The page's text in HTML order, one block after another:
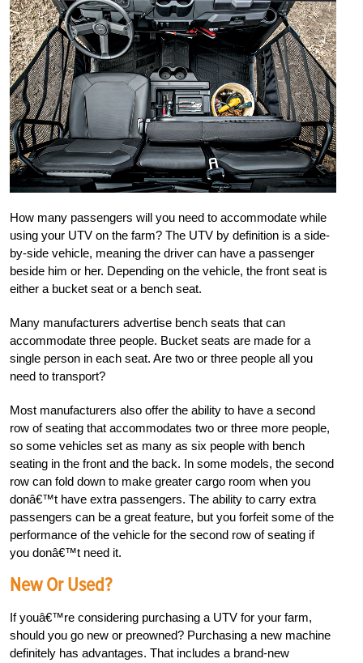
How many passengers will you need to accommodate while
using your UTV on the farm? The UTV by definition is a side-
by-side vehicle, meaning the driver can have a passenger
beside him or her. Depending on the vehicle, the front seat is
either a bucket seat or a bench seat.
Many manufacturers advertise bench seats that can
accommodate three people. Bucket seats are made for a
single person in each seat. Are two or three people all you
need to transport?
Most manufacturers also offer the ability to have a second
row of seating that accommodates two or three more people,
so some vehicles set as many as six people with bench
seating in the front and the back. In some models, the second
row can fold down to make greater cargo room when you
donâ€™t have extra passengers. The ability to carry extra
passengers can be a great feature, but you forfeit some of the
performance of the vehicle for the second row of seating if
you donâ€™t need it.
New Or Used?
If youâ€™re considering purchasing a UTV for your farm,
should you go new or preowned? Purchasing a new machine
definitely has advantages. That includes a brand-new